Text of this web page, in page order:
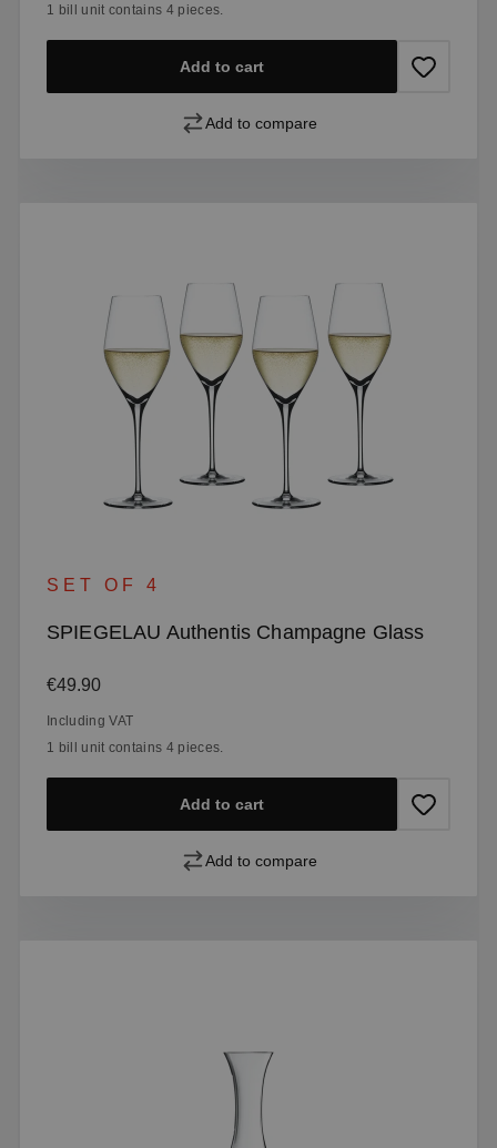
1 bill unit contains 4 pieces.
Add to cart
Add to compare
SET OF 4
SPIEGELAU Authentis Champagne Glass
Regular price:
€49.90
Including VAT
1 bill unit contains 4 pieces.
Add to cart
Add to compare